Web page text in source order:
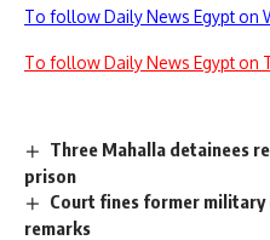
To follow Daily News Egypt on
To follow Daily News Egypt on
Three Mahalla detainees
prison
Court fines former military
remarks